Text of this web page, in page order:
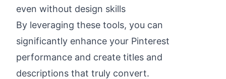
even without design skills
By leveraging these tools, you can
significantly enhance your Pinterest
performance and create titles and
descriptions that truly convert.